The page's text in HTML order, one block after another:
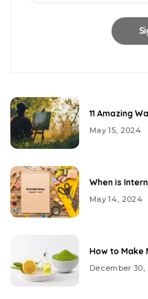
11 Amazing
May 15, 2024
When is
May 14, 2024
How to Make
December 30,